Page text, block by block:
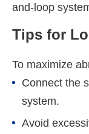
and-loop
Tips for
To maximize
Connect the
system.
Avoid